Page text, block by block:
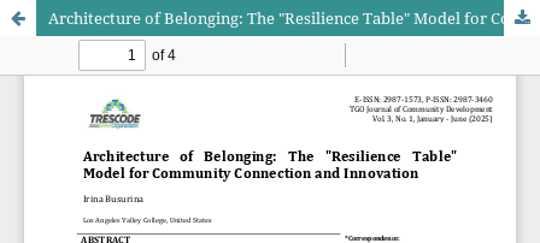
Architecture of Belonging: The "Resilience Table" Model for Community Connection and Innovation